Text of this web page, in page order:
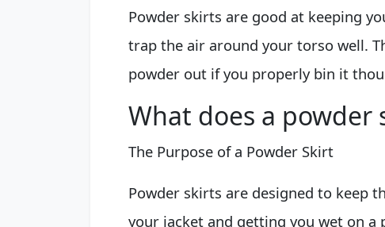
Powder skirts are good at keeping
trap the air around your torso well.
powder out if you properly bin it
What does a powder
The Purpose of a Powder Skirt
Powder skirts are designed to keep
your jacket and getting you wet on a